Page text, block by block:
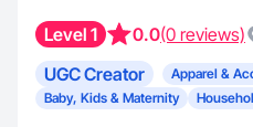
Level 1 0.0(0 reviews)
UGC Creator
Apparel &
Baby, Kids & Maternity